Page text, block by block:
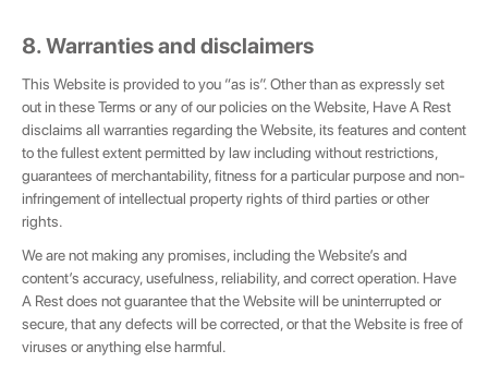
8. Warranties and disclaimers
This Website is provided to you “as is”. Other than as expressly set
out in these Terms or any of our policies on the Website, Have A Rest
disclaims all warranties regarding the Website, its features and content
to the fullest extent permitted by law including without restrictions,
guarantees of merchantability, fitness for a particular purpose and non-
infringement of intellectual property rights of third parties or other
rights.
We are not making any promises, including the Website’s and
content’s accuracy, usefulness, reliability, and correct operation. Have
A Rest does not guarantee that the Website will be uninterrupted or
secure, that any defects will be corrected, or that the Website is free of
viruses or anything else harmful.